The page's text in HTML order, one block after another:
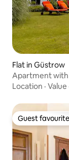
Flat in Güstrow
Apartment with
Location · Value
Guest favourite
Guest favourite